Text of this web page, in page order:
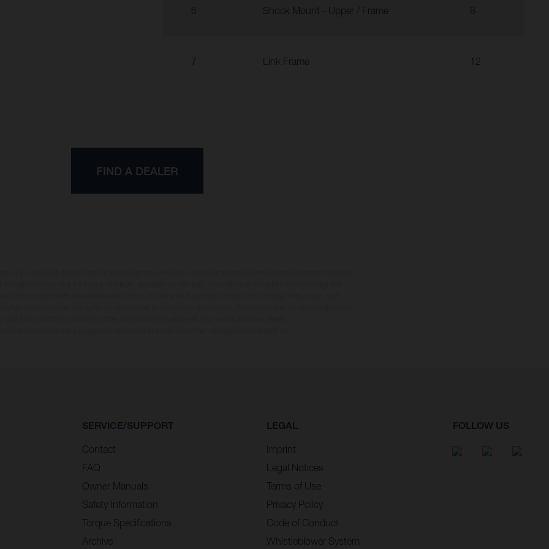
6 Shock Mount - Upper / Frame 8
7 Link Frame 12
FIND A DEALER
SERVICE/SUPPORT
Contact
FAQ
Owner Manuals
Safety Information
Torque Specifications
Archive
LEGAL
Imprint
Legal Notices
Terms of Use
Privacy Policy
Code of Conduct
Whistleblower System
FOLLOW US